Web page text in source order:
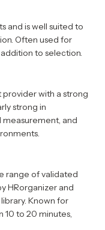
and is well suited to
Often used for
to selection.
provider with a strong
strong in
measurement, and
range of validated
HRorganizer and
Known for
10 to 20 minutes,